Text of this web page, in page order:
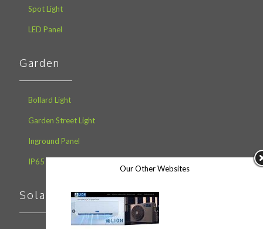
Spot Light
LED Panel
Garden
Bollard Light
Garden Street Light
Inground Panel
IP65 Lawn Light
Solar
Our Other Websites